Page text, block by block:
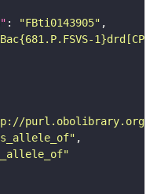
: "FBti0143905"
purl.obolibrary.org/